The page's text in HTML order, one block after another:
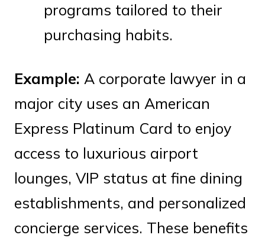
programs tailored to their
purchasing habits.
Example: A corporate lawyer in a
major city uses an American
Express Platinum Card to enjoy
access to luxurious airport
lounges, VIP status at fine dining
establishments, and personalized
concierge services. These benefits